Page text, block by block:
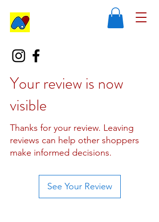
Your review is now
visible
Thanks for your review. Leaving
reviews can help other shoppers
make informed decisions.
See Your Review